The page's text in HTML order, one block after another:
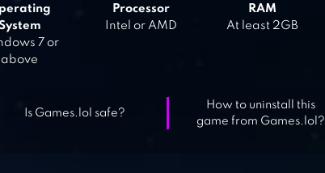
7 or
above
Processor
Intel or AMD
RAM
At least 2GB
Is Games.lol safe?
How to uninstall this
game from Games.lol?